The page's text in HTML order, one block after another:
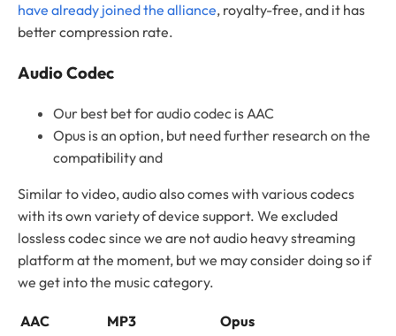
have already joined the alliance, royalty-free, and it has
better compression rate.
Audio Codec
Our best bet for audio codec is AAC
Opus is an option, but need further research on the
compatibility and
Similar to video, audio also comes with various codecs
with its own variety of device support. We excluded
lossless codec since we are not audio heavy streaming
platform at the moment, but we may consider doing so if
we get into the music category.
AAC MP3 Opus